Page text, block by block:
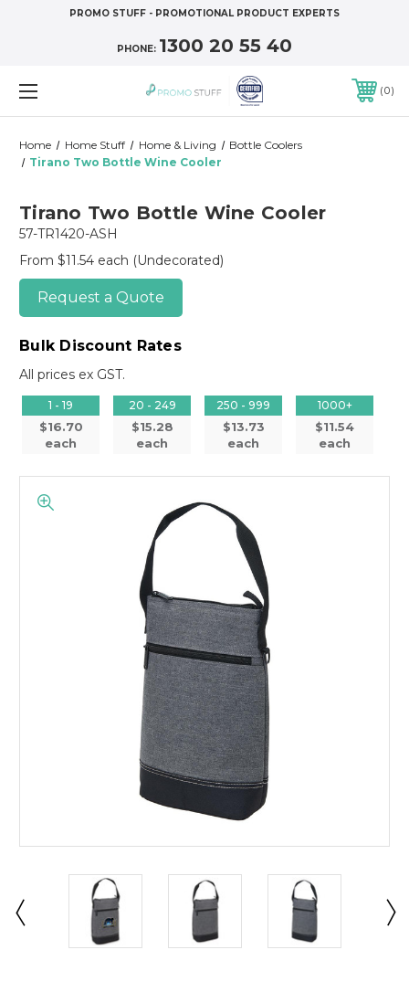
PROMO STUFF - PROMOTIONAL PRODUCT EXPERTS
PHONE: 1300 20 55 40
0
Home Home Stuff Home & Living
Bottle Coolers
Tirano Two Bottle Wine Cooler
Tirano Two Bottle Wine Cooler
57-TR1420-ASH
From $11.54 each (Undecorated)
Request a Quote
Bulk Discount Rates
All prices ex GST.
1 - 19
$16.70
each
20 - 249
$15.28
each
250 - 999
$13.73
each
1000+
$11.54
each